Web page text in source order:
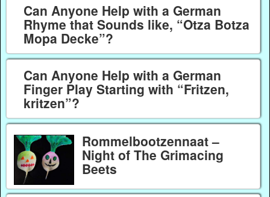
Can Anyone Help with a German
Rhyme that Sounds like, “Otza Botza
Mopa Decke”?
Can Anyone Help with a German
Finger Play Starting with “Fritzen,
kritzen”?
Rommelbootzennaat –
Night of The Grimacing
Beets